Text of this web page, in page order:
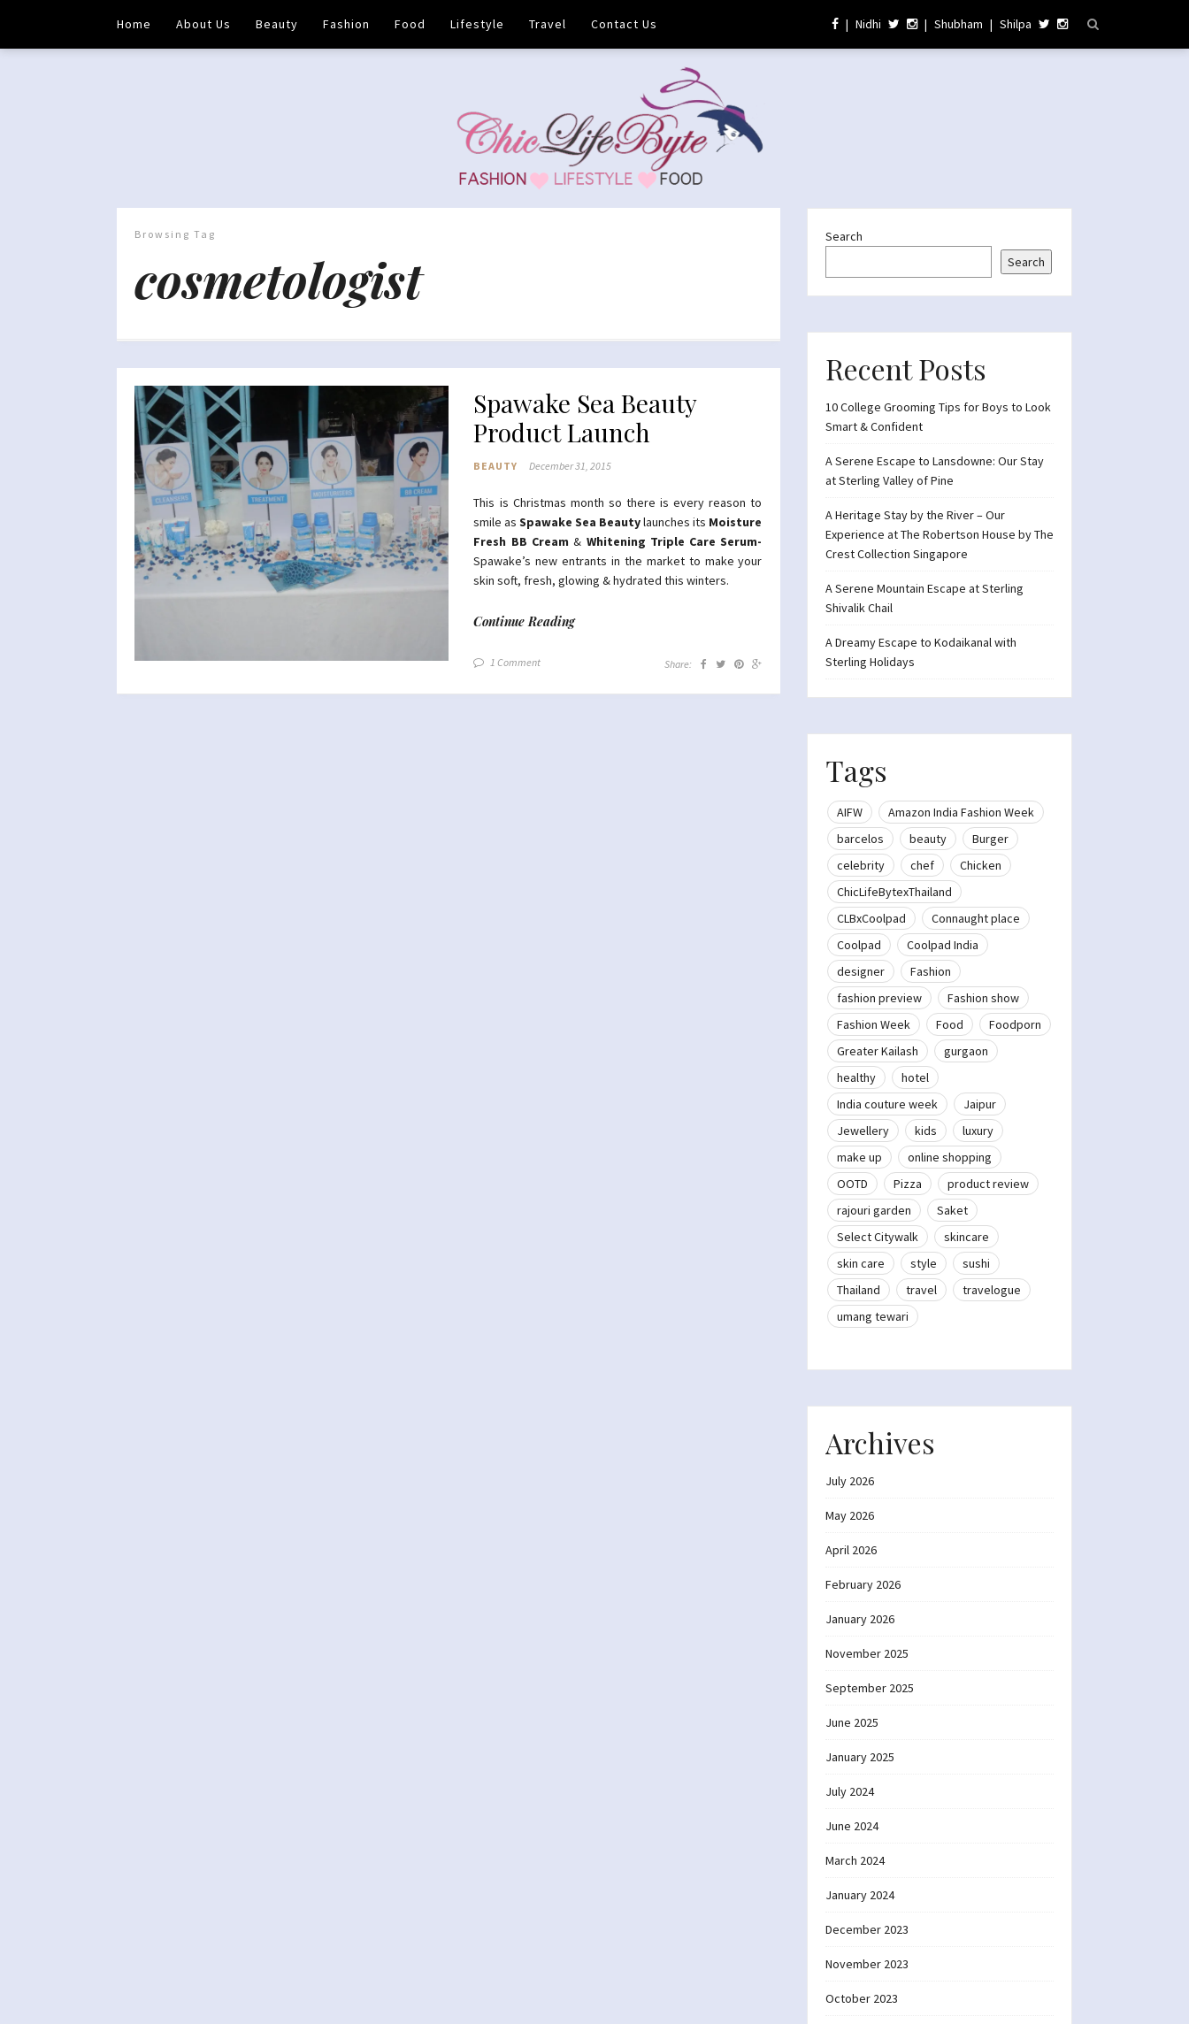
Home About Us Beauty Fashion Food Lifestyle Travel Contact Us | Nidhi | Shubham | Shilpa
Browsing Tag
cosmetologist
Spawake Sea Beauty
Product Launch
BEAUTY December 31, 2015
This is Christmas month so there is every reason to
smile asSpawake Sea Beautylaunches its Moisture
Fresh BB Cream & Whitening Triple Care Serum-
Spawake’s new entrants in the market to make your
skin soft, fresh, glowing & hydrated this winters.
Continue Reading
1 Comment Share:
Search
Search
Recent Posts
10 College Grooming Tips for Boys to Look
Smart & Confident
A Serene Escape to Lansdowne: Our Stay
at Sterling Valley of Pine
A Heritage Stay by the River – Our
Experience at The Robertson House by The
Crest Collection Singapore
A Serene Mountain Escape at Sterling
Shivalik Chail
A Dreamy Escape to Kodaikanal with
Sterling Holidays
Tags
AIFW
Amazon India Fashion Week
barcelos
beauty
Burger
celebrity
chef
Chicken
ChicLifeBytexThailand
CLBxCoolpad
Connaught place
Coolpad
Coolpad India
designer
Fashion
fashion preview
Fashion show
Fashion Week
Food
Foodporn
Greater Kailash
gurgaon
healthy
hotel
India couture week
Jaipur
Jewellery
kids
luxury
make up
online shopping
OOTD
Pizza
product review
rajouri garden
Saket
Select Citywalk
skincare
skin care
style
sushi
Thailand
travel
travelogue
umang tewari
Archives
July 2026
May 2026
April 2026
February 2026
January 2026
November 2025
September 2025
June 2025
January 2025
July 2024
June 2024
March 2024
January 2024
December 2023
November 2023
October 2023